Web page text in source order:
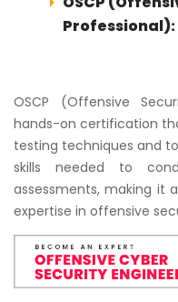
Professional):
OSCP (Offensive
hands-on certification
testing techniques and
skills needed to
assessments, making it
expertise in offensive